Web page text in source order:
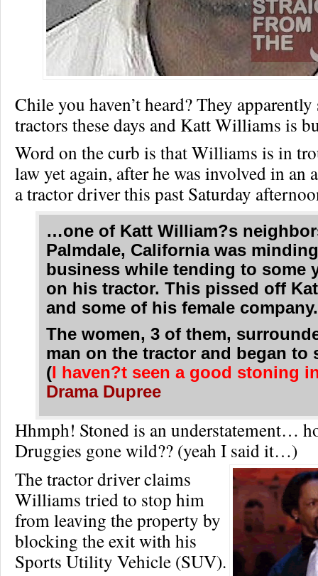
Chile you haven’t heard? They
tractors these days and Katt Williams is
Word on the curb is that Williams is in
law yet again, after he was involved in an
a tractor driver this past Saturday
…one of Katt William?s
Palmdale, California was
business while tending to some
on his tractor. This pissed off
and some of his female company.
The women, 3 of them,
man on the tractor and began to
(I haven?t seen a good stoning
Drama Dupree
Hhmph! Stoned is an understatement…
Druggies gone wild?? (yeah I said it…)
The tractor driver claims
Williams tried to stop him
from leaving the property by
blocking the exit with his
Sports Utility Vehicle (SUV).